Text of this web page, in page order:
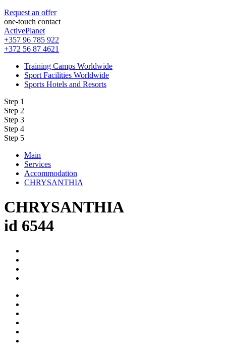
Request an offer
one-touch contact
ActivePlanet
+357 96 785 922
+372 56 87 4621
Training Camps Worldwide
Sport Facilities Worldwide
Sports Hotels and Resorts
Step 1
Step 2
Step 3
Step 4
Step 5
Main
Services
Accommodation
CHRYSANTHIA
CHRYSANTHIA
id 6544